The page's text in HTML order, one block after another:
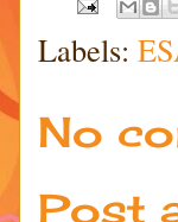
Labels:
No
Post